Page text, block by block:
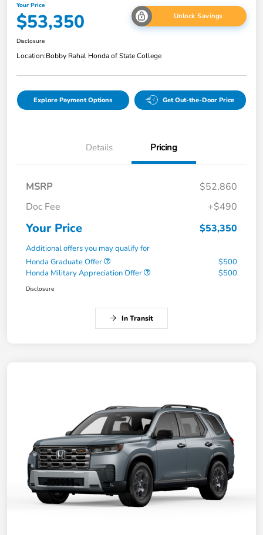
Your Price
$53,350 Unlock Savings
Disclosure
Location:Bobby Rahal Honda of State College
Explore Payment Options Get Out-the-Door Price
Details Pricing
MSRP
$52,860
Doc Fee
+$490
Your Price $53,350
Additional offers you may qualify for
Honda Graduate Offer
$500
Honda Military Appreciation Offer
$500
Disclosure
In Transit